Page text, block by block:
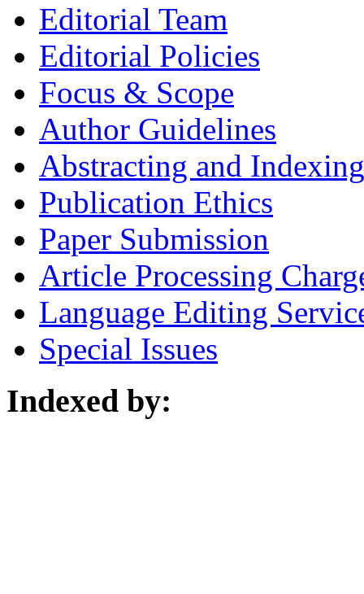
Editorial Team
Editorial Policies
Focus & Scope
Author Guidelines
Abstracting and Indexing
Publication Ethics
Paper Submission
Article Processing
Language Editing
Special Issues
Indexed by: